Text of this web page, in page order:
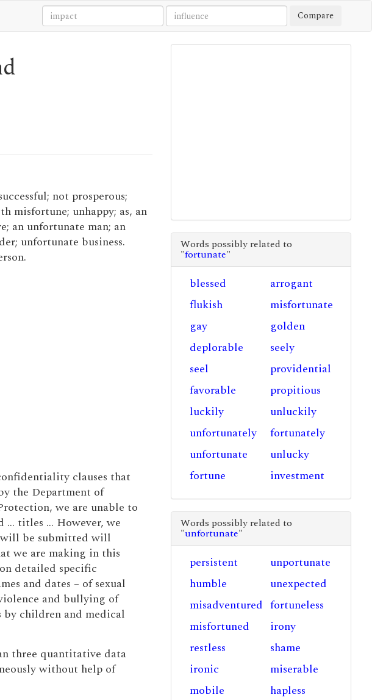
Compare
not prosperous;
misfortune; unhappy; as, an
an unfortunate man; an
unfortunate business.
clauses that
the Department of
we are unable to
… titles … However, we
be submitted will
we are making in this
detailed specific
and dates – of sexual
and bullying of
children and medical
three quantitative data
without help of
Words possibly related to
"fortunate"
blessed
arrogant
flukish
misfortunate
gay
golden
deplorable
seely
seel
providential
favorable
propitious
luckily
unluckily
unfortunately
fortunately
unfortunate
unlucky
fortune
investment
Words possibly related to
"unfortunate"
persistent
unportunate
humble
unexpected
misadventured fortuneless
misfortuned
irony
restless
shame
ironic
miserable
mobile
hapless